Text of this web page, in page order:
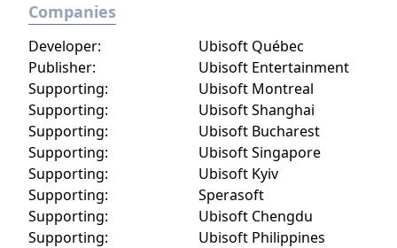
Companies
Supporting: Ubisoft Montreal
Publisher: Ubisoft Entertainment
Supporting:
Ubisoft Shanghai
Supporting:
Ubisoft Bucharest
Supporting:
Ubisoft Singapore
Supporting:
Ubisoft Kyiv
Supporting:
Sperasoft
Supporting:
Ubisoft Chengdu
Supporting:
Ubisoft Philippines
Developer: Ubisoft Québec